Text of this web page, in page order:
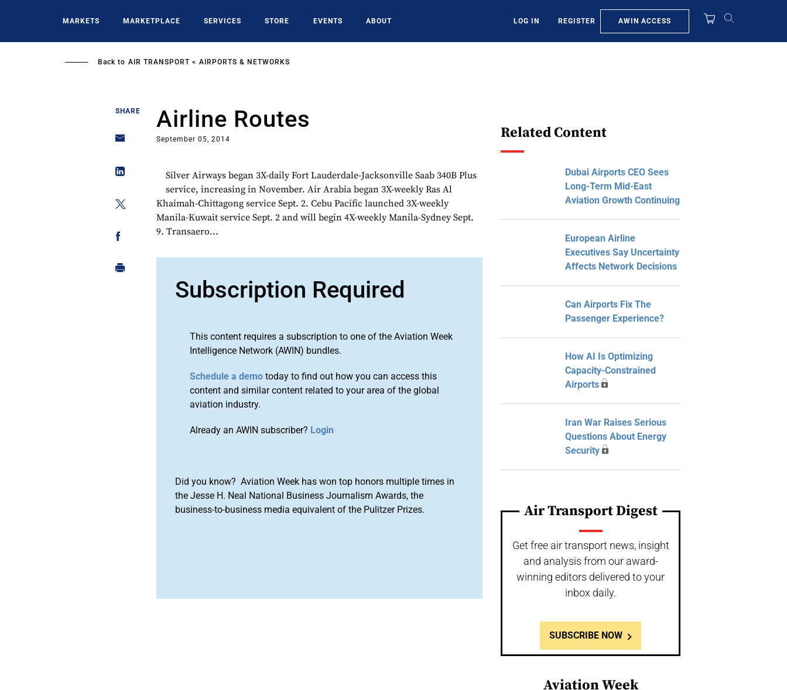
MARKETS MARKETPLACE SERVICES STORE EVENTS ABOUT LOG IN REGISTER AWIN ACCESS
Back to AIR TRANSPORT AIRPORTS & NETWORKS
SHARE Airline Routes
September 05, 2014
Silver Airways began 3X-daily Fort Lauderdale-Jacksonville Saab 340B Plus
service, increasing in November. Air Arabia began 3X-weekly Ras Al
Khaimah-Chittagong service Sept. 2. Cebu Pacific launched 3X-weekly
Manila-Kuwait service Sept. 2 and will begin 4X-weekly Manila-Sydney Sept.
9. Transaero...
Subscription Required
This content requires a subscription to one of the Aviation Week
Intelligence Network (AWIN) bundles.
Schedule a demo today to find out how you can access this
content and similar content related to your area of the global
aviation industry.
Already an AWIN subscriber? Login
Did you know? Aviation Week has won top honors multiple times in
the Jesse H. Neal National Business Journalism Awards, the
business-to-business media equivalent of the Pulitzer Prizes.
Related Content
Dubai Airports CEO Sees
Long-Term Mid-East
Aviation Growth Continuing
European Airline
Executives Say Uncertainty
Affects Network Decisions
Can Airports Fix The
Passenger Experience?
How AI Is Optimizing
Capacity-Constrained
Airports
Iran War Raises Serious
Questions About Energy
Security
Air Transport Digest
Get free air transport news, insight
and analysis from our award-
winning editors delivered to your
inbox daily.
SUBSCRIBE NOW
Aviation Week